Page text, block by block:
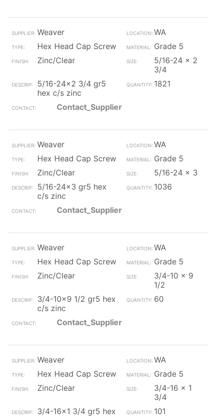
Weaver
WA
Hex Head Cap Screw
Grade 5
Zinc/Clear
5/16-24 x 2
3/4
5/16-24x2 3/4 gr5
hex c/s zinc
1821
Contact_Supplier
Weaver
WA
Hex Head Cap Screw
Grade 5
Zinc/Clear
5/16-24 x 3
5/16-24x3 gr5 hex
c/s zinc
1036
Contact_Supplier
Weaver
WA
Hex Head Cap Screw
Grade 5
Zinc/Clear
3/4-10 x 9
1/2
3/4-10x9 1/2 gr5 hex
c/s zinc
60
Contact_Supplier
Weaver
WA
Hex Head Cap Screw
Grade 5
Zinc/Clear
3/4-16 x 1
3/4
3/4-16x1 3/4 gr5 hex
101